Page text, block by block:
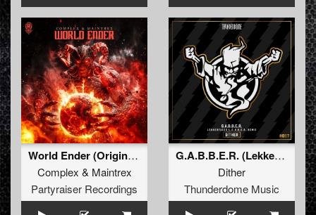
World Ender (Original Mix)
Complex & Maintrex
Partyraiser Recordings
G.A.B.B.E.R. (Lekkerfaces L.E.K.K.E.R. Remix)
Dither
Thunderdome Music